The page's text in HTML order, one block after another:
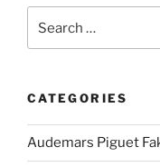
for:
CATEGORIES
Audemars Piguet